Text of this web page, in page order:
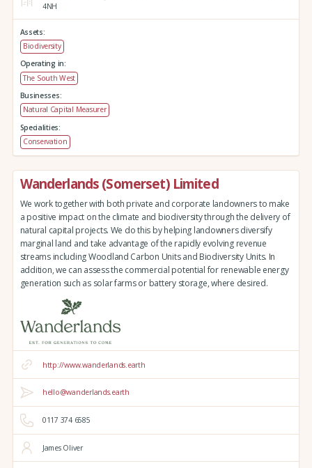
4NH
Assets:
Biodiversity
Operating in:
The South West
Businesses:
Natural Capital Measurer
Specialities:
Conservation
Wanderlands (Somerset) Limited
We work together with both private and corporate landowners to make
a positive impact on the climate and biodiversity through the delivery of
natural capital projects. We do this by helping landowners diversify
marginal land and take advantage of the rapidly evolving revenue
streams including Woodland Carbon Units and Biodiversity Units. In
addition, we can assess the commercial potential for renewable energy
generation such as solar farms or battery storage, where desired.
http://www.wanderlands.earth
hello@wanderlands.earth
0117 374 6585
James Oliver